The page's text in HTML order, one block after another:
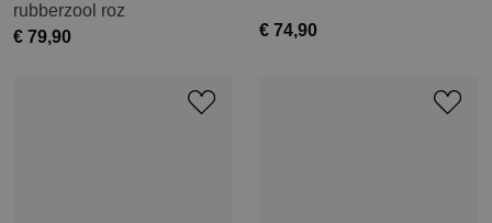
rubberzool roz
€ 79,90
€ 74,90